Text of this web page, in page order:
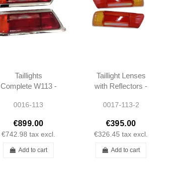
Taillights
Complete W113 -
1138260252
0016-113
€899.00
€742.98 tax excl.
Add to cart
Taillight Lenses
with Reflectors -
1138260152 -
0017-113-2
€395.00
€326.45 tax excl.
Add to cart